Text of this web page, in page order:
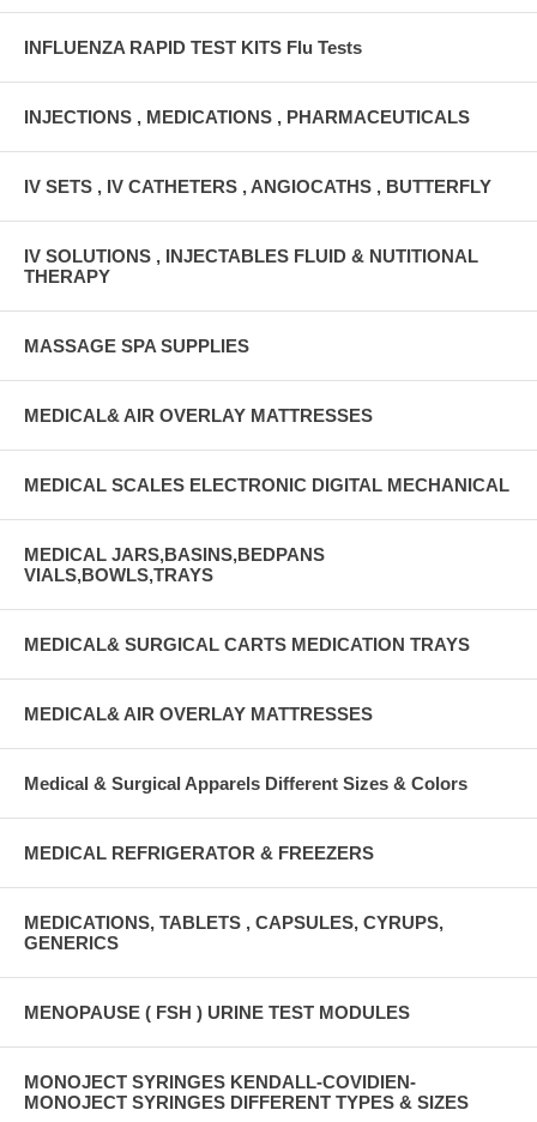
INFLUENZA RAPID TEST KITS Flu Tests
INJECTIONS , MEDICATIONS , PHARMACEUTICALS
IV SETS , IV CATHETERS , ANGIOCATHS , BUTTERFLY
IV SOLUTIONS , INJECTABLES FLUID & NUTITIONAL
THERAPY
MASSAGE SPA SUPPLIES
MEDICAL& AIR OVERLAY MATTRESSES
MEDICAL SCALES ELECTRONIC DIGITAL MECHANICAL
MEDICAL JARS,BASINS,BEDPANS
VIALS,BOWLS,TRAYS
MEDICAL& SURGICAL CARTS MEDICATION TRAYS
MEDICAL& AIR OVERLAY MATTRESSES
Medical & Surgical Apparels Different Sizes & Colors
MEDICAL REFRIGERATOR & FREEZERS
MEDICATIONS, TABLETS , CAPSULES, CYRUPS,
GENERICS
MENOPAUSE ( FSH ) URINE TEST MODULES
MONOJECT SYRINGES KENDALL-COVIDIEN-
MONOJECT SYRINGES DIFFERENT TYPES & SIZES